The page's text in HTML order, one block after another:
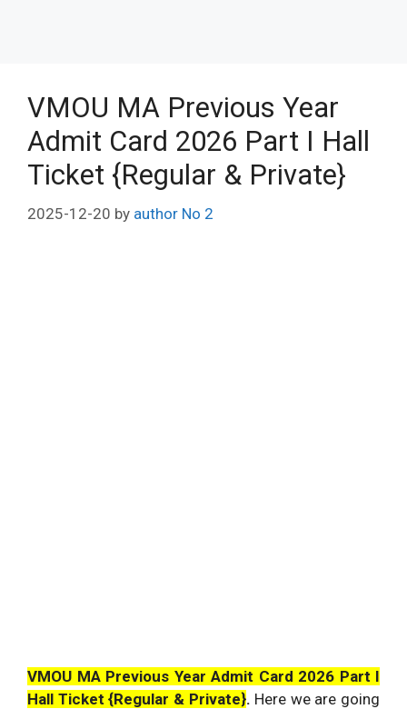
VMOU MA Previous Year
Admit Card 2026 Part I Hall
Ticket {Regular & Private}
2025-12-20 by author No 2
VMOU MA Previous Year Admit Card 2026 Part I
Hall Ticket {Regular & Private}. Here we are going